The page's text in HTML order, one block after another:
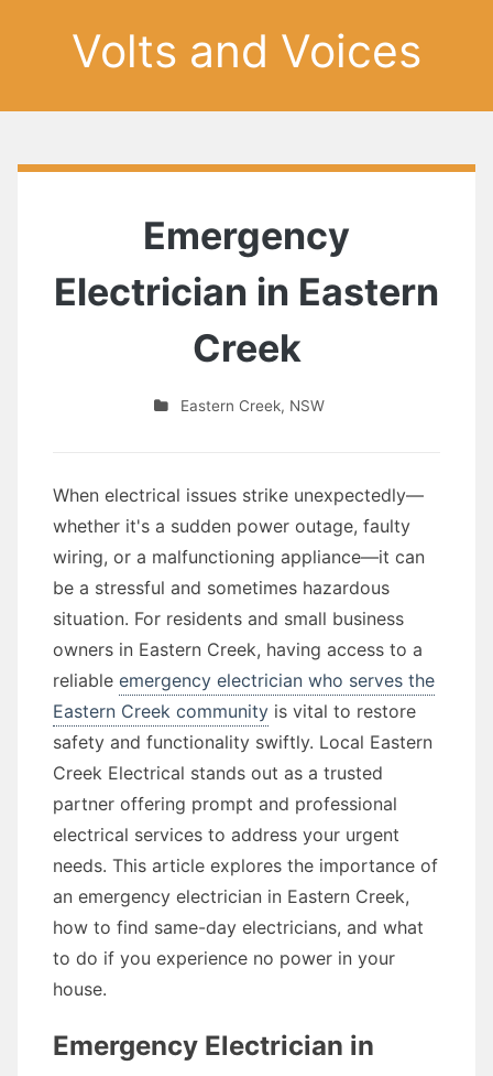
Volts and Voices
Emergency
Electrician in Eastern
Creek
Eastern Creek, NSW
When electrical issues strike unexpectedly—
whether it's a sudden power outage, faulty
wiring, or a malfunctioning appliance—it can
be a stressful and sometimes hazardous
situation. For residents and small business
owners in Eastern Creek, having access to a
reliable emergency electrician who serves the
Eastern Creek community is vital to restore
safety and functionality swiftly. Local Eastern
Creek Electrical stands out as a trusted
partner offering prompt and professional
electrical services to address your urgent
needs. This article explores the importance of
an emergency electrician in Eastern Creek,
how to find same-day electricians, and what
to do if you experience no power in your
house.
Emergency Electrician in